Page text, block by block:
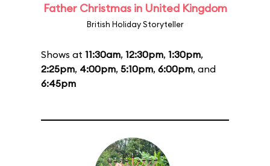
Father Christmas in United Kingdom
British Holiday Storyteller
Shows at 11:30am, 12:30pm, 1:30pm,
2:25pm, 4:00pm, 5:10pm, 6:00pm, and
6:45pm